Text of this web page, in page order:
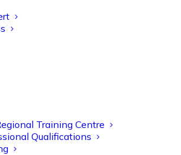
Training Centre
Qualifications
Olive Tree Primary Retweeted
Patel
Certified Educator
new connections, and
ways to maximise 1:1 iPads—
the summer term!
@MrsZPatel